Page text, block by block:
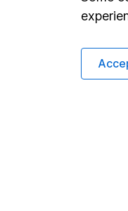
Terms &
Privacy notice